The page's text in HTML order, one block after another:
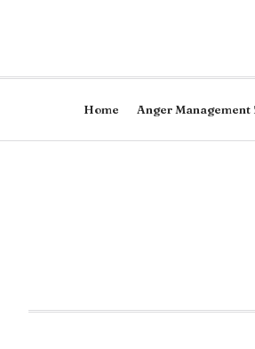
Home Anger